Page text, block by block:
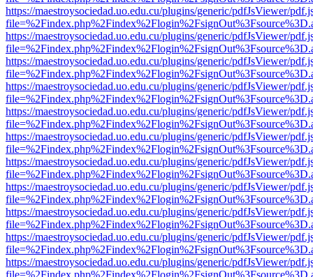
https://maestroysociedad.uo.edu.cu/plugins/generic/pdfJsViewer/
https://maestroysociedad.uo.edu.cu/plugins/generic/pdfJsViewer/
https://maestroysociedad.uo.edu.cu/plugins/generic/pdfJsViewer/
https://maestroysociedad.uo.edu.cu/plugins/generic/pdfJsViewer/
https://maestroysociedad.uo.edu.cu/plugins/generic/pdfJsViewer/
https://maestroysociedad.uo.edu.cu/plugins/generic/pdfJsViewer/
https://maestroysociedad.uo.edu.cu/plugins/generic/pdfJsViewer/
https://maestroysociedad.uo.edu.cu/plugins/generic/pdfJsViewer/
https://maestroysociedad.uo.edu.cu/plugins/generic/pdfJsViewer/
https://maestroysociedad.uo.edu.cu/plugins/generic/pdfJsViewer/
https://maestroysociedad.uo.edu.cu/plugins/generic/pdfJsViewer/